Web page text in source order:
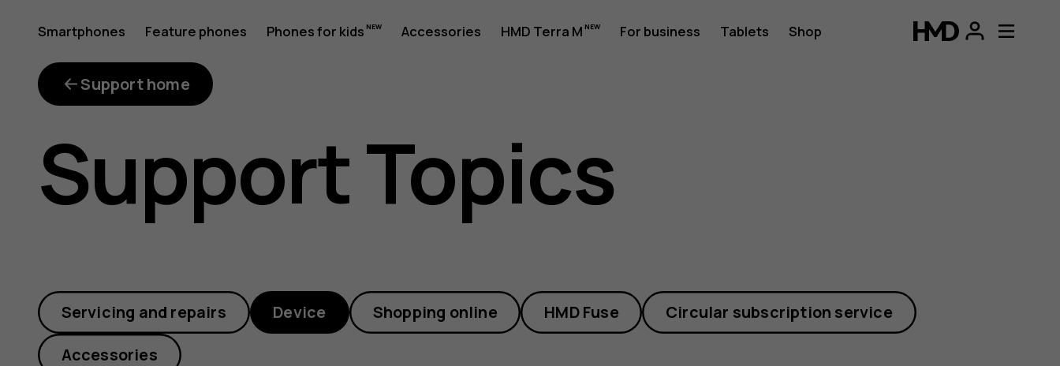
Why
does
my
phone
Smartphones Feature phones Phones for kids Accessories HMD Terra M For business Tablets Shop
My account
Support home
Support Topics
Servicing and repairs Device Shopping online HMD Fuse Circular subscription service
Accessories